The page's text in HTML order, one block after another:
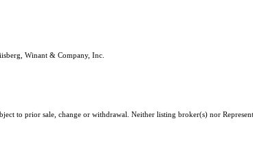
Winant & Company, Inc.
to prior sale, change or withdrawal. Neither listing broker(s) nor